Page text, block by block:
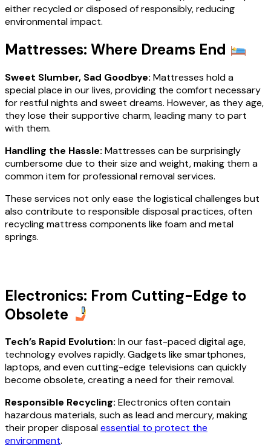
either recycled or disposed of responsibly, reducing
environmental impact.
Mattresses: Where Dreams End
Sweet Slumber, Sad Goodbye: Mattresses hold a
special place in our lives, providing the comfort necessary
for restful nights and sweet dreams. However, as they age,
they lose their supportive charm, leading many to part
with them.
Handling the Hassle: Mattresses can be surprisingly
cumbersome due to their size and weight, making them a
common item for professional removal services.
These services not only ease the logistical challenges but
also contribute to responsible disposal practices, often
recycling mattress components like foam and metal
springs.
Electronics: From Cutting-Edge to
Obsolete
Tech’s Rapid Evolution: In our fast-paced digital age,
technology evolves rapidly. Gadgets like smartphones,
laptops, and even cutting-edge televisions can quickly
become obsolete, creating a need for their removal.
Responsible Recycling: Electronics often contain
hazardous materials, such as lead and mercury, making
their proper disposalessential to protect the
environment.